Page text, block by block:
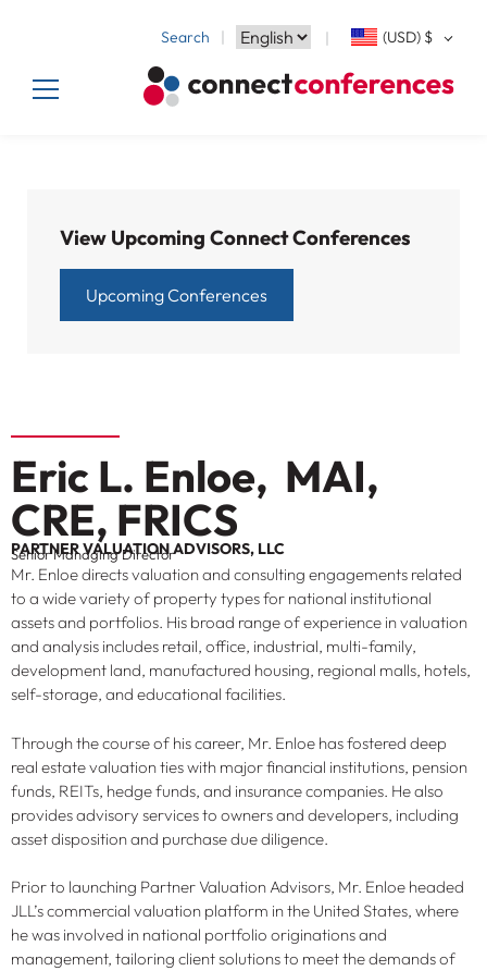
Search (USD) $
View Upcoming Connect Conferences
Upcoming Conferences
Eric L. Enloe, MAI,
CRE, FRICS
PARTNER VALUATION ADVISORS, LLC
Senior Managing Director
Mr. Enloe directs valuation and consulting engagements related
to a wide variety of property types for national institutional
assets and portfolios. His broad range of experience in valuation
and analysis includes retail, office, industrial, multi-family,
development land, manufactured housing, regional malls, hotels,
self-storage, and educational facilities.
Through the course of his career, Mr. Enloe has fostered deep
real estate valuation ties with major financial institutions, pension
funds, REITs, hedge funds, and insurance companies. He also
provides advisory services to owners and developers, including
asset disposition and purchase due diligence.
Prior to launching Partner Valuation Advisors, Mr. Enloe headed
JLL’s commercial valuation platform in the United States, where
he was involved in national portfolio originations and
management, tailoring client solutions to meet the demands of